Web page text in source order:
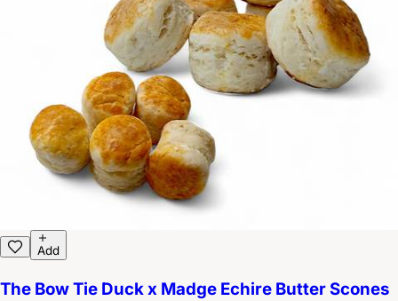
Add
The Bow Tie Duck x Madge Echire Butter Scones